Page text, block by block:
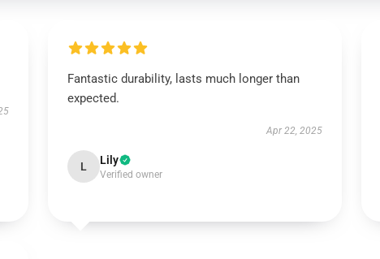
Fantastic durability, lasts much longer than
expected.
Apr 22, 2025
L Lily
Verified owner